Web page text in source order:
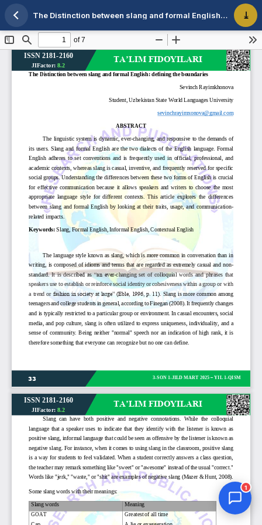
Maqola tafsilotlariga qaytish The Distinction between slang and formal English: defining the boundaries
1
Jurnal Yordamchisi
Onlayn